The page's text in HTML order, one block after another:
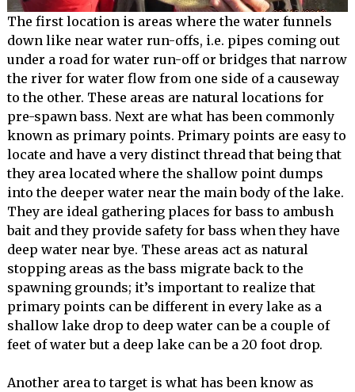
The first location is areas where the water funnels
down like near water run-offs, i.e. pipes coming out
under a road for water run-off or bridges that narrow
the river for water flow from one side of a causeway
to the other. These areas are natural locations for
pre-spawn bass. Next are what has been commonly
known as primary points. Primary points are easy to
locate and have a very distinct thread that being that
they area located where the shallow point dumps
into the deeper water near the main body of the lake.
They are ideal gathering places for bass to ambush
bait and they provide safety for bass when they have
deep water near bye. These areas act as natural
stopping areas as the bass migrate back to the
spawning grounds; it’s important to realize that
primary points can be different in every lake as a
shallow lake drop to deep water can be a couple of
feet of water but a deep lake can be a 20 foot drop.
Another area to target is what has been know as